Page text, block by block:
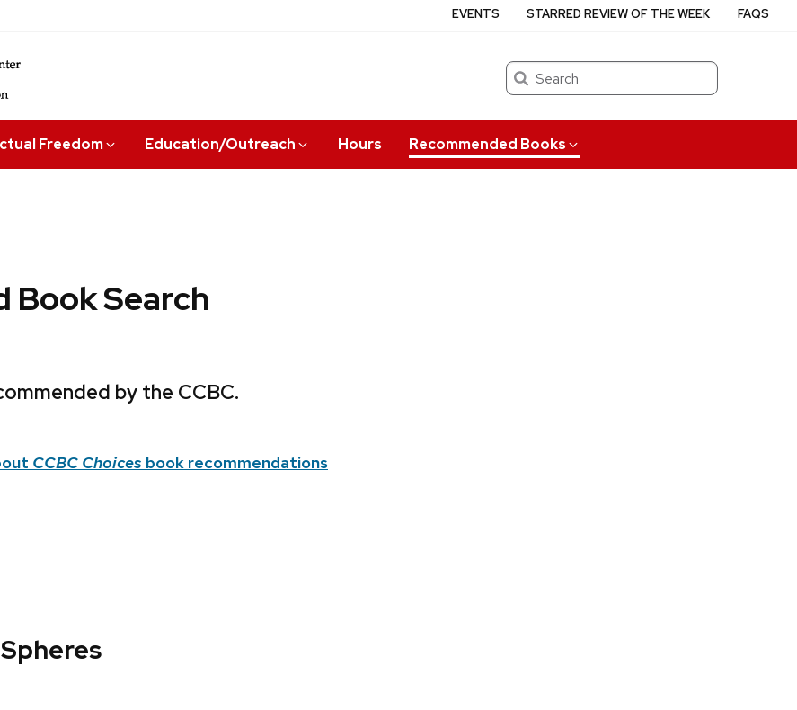
Search
Freedom Education/Outreach Hours Recommended Books
EVENTS STARRED REVIEW OF THE WEEK FAQS
Book Search
by the CCBC.
CCBC Choices book recommendations